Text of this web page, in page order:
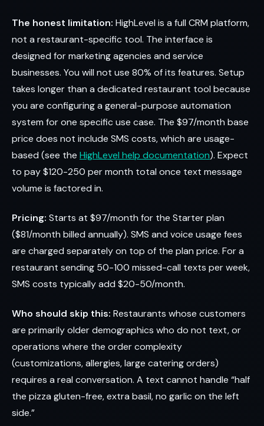
The honest limitation: HighLevel is a full CRM platform,
not a restaurant-specific tool. The interface is
designed for marketing agencies and service
businesses. You will not use 80% of its features. Setup
takes longer than a dedicated restaurant tool because
you are configuring a general-purpose automation
system for one specific use case. The $97/month base
price does not include SMS costs, which are usage-
based (see the HighLevel help documentation). Expect
to pay $120-250 per month total once text message
volume is factored in.
Pricing: Starts at $97/month for the Starter plan
($81/month billed annually). SMS and voice usage fees
are charged separately on top of the plan price. For a
restaurant sending 50-100 missed-call texts per week,
SMS costs typically add $20-50/month.
Who should skip this: Restaurants whose customers
are primarily older demographics who do not text, or
operations where the order complexity
(customizations, allergies, large catering orders)
requires a real conversation. A text cannot handle “half
the pizza gluten-free, extra basil, no garlic on the left
side.”